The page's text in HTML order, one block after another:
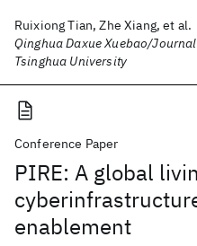
Ruixiong Tian, Zhe Xiang, et al.
Qinghua Daxue Xuebao/
Tsinghua University
Conference Paper
PIRE: A global
enablement